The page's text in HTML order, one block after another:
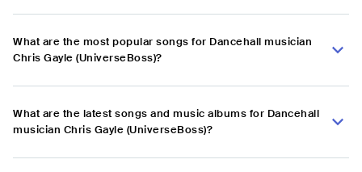
What are the most popular songs for Dancehall musician
Chris Gayle (UniverseBoss)?
What are the latest songs and music albums for Dancehall
musician Chris Gayle (UniverseBoss)?